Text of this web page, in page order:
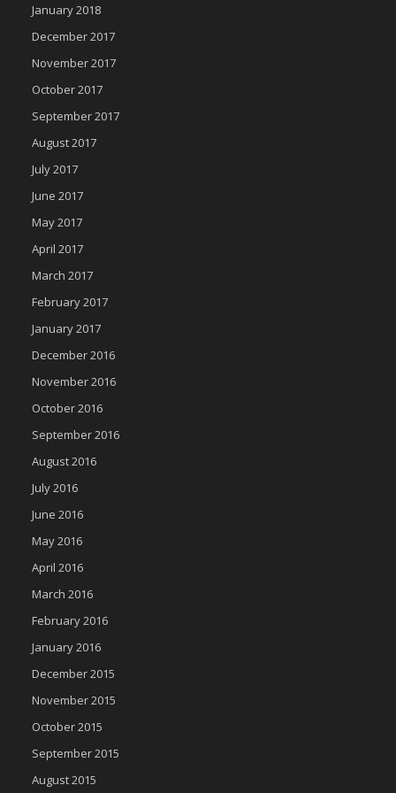
January 2018
December 2017
November 2017
October 2017
September 2017
August 2017
July 2017
June 2017
May 2017
April 2017
March 2017
February 2017
January 2017
December 2016
November 2016
October 2016
September 2016
August 2016
July 2016
June 2016
May 2016
April 2016
March 2016
February 2016
January 2016
December 2015
November 2015
October 2015
September 2015
August 2015